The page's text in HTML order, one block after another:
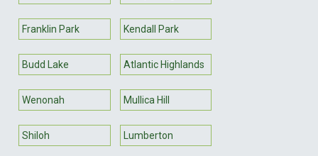
Franklin Park Kendall Park
Budd Lake Atlantic Highlands
Wenonah Mullica Hill
Shiloh Lumberton